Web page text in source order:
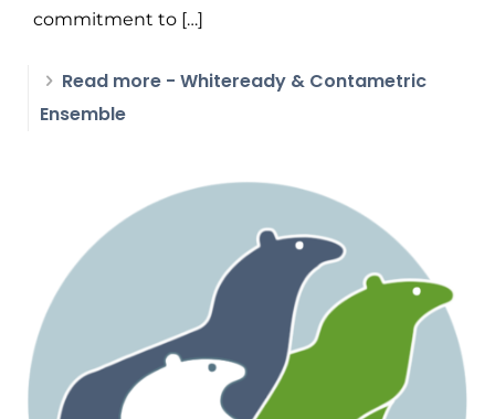
commitment to […]
Read more - Whiteready & Contametric
Ensemble